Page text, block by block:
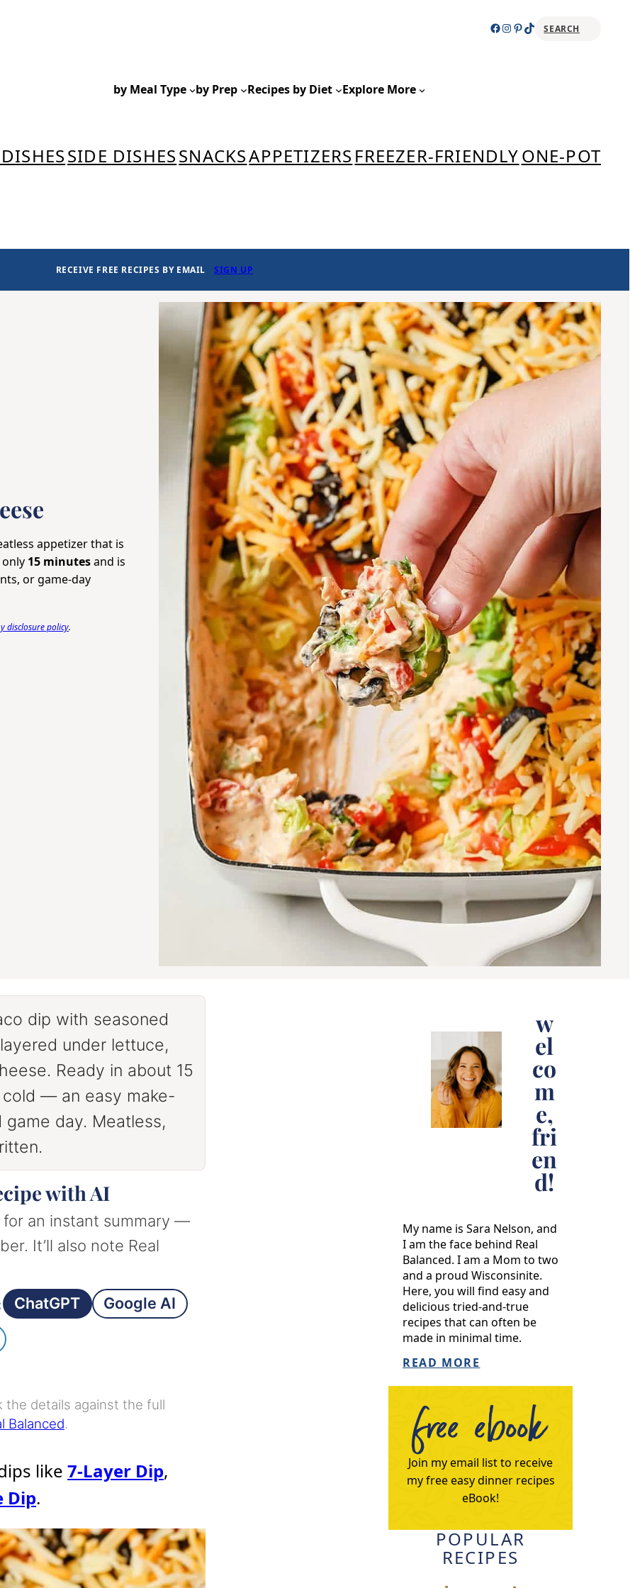
Facebook
Instagram
Pinterest
TikTokSEARCH
by Meal Type by Prep Recipes by Diet Explore More
SIDE DISHESSNACKSAPPETIZERS FREEZER-FRIENDLYONE-POT
RECEIVE FREE RECIPES BY EMAIL SIGN UP
appetizer that is
15 minutesand is
or game-day
disclosure policy.
dip with seasoned
under lettuce,
Ready in about 15
cold — an easy make-
day. Meatless,
with AI
an instant summary —
It’ll also note Real
ChatGPT Google AI
the details against the full
Balanced.
like 7-Layer Dip,
Dip.
w
el
co
m
e,
fri
en
d!
My name is Sara Nelson, and
I am the face behind Real
Balanced. I am a Mom to two
and a proud Wisconsinite.
Here, you will find easy and
delicious tried-and-true
recipes that can often be
made in minimal time.
READ MORE
free ebook
Join my email list to receive
my free easy dinner recipes
eBook!
POPULAR
RECIPES